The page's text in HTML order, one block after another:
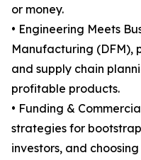
or money.
• Engineering Meets
Manufacturing (DFM),
and supply chain
profitable products.
• Funding &
strategies for
investors, and